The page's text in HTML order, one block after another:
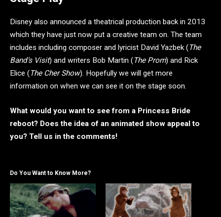
Disney also announced a theatrical production back in 2013
which they have just now put a creative team on. The team
includes including composer and lyricist David Yazbek (The
Band’s Visit) and writers Bob Martin (The Prom) and Rick
Elice (The Cher Show). Hopefully we will get more
information on when we can see it on the stage soon.
What would you want to see from a Princess Bride
reboot? Does the idea of an animated show appeal to
you? Tell us in the comments!
Do You Want to Know More?